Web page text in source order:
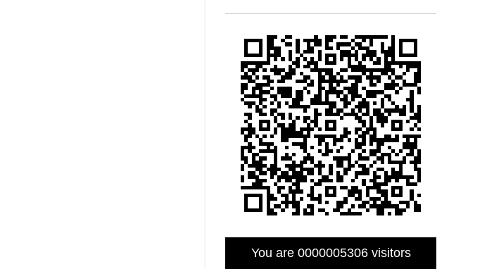
You are 0000005306visitors